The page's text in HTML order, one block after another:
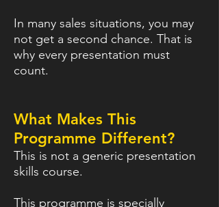
In many sales situations, you may
not get a second chance. That is
why every presentation must
count.
What Makes This
Programme Different?
This is not a generic presentation
skills course.
This programme is specially